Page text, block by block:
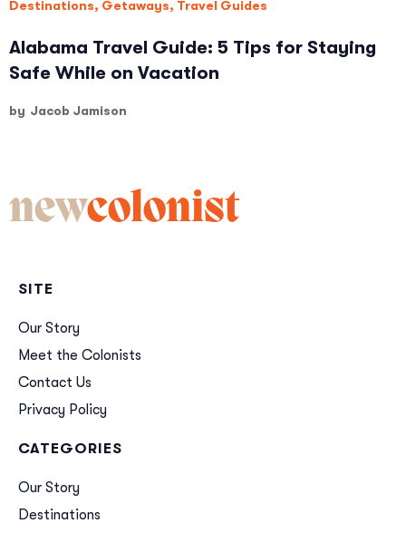
Destinations, Getaways, Travel Guides
Alabama Travel Guide: 5 Tips for Staying
Safe While on Vacation
by Jacob Jamison
newcolonist
SITE
Our Story
Meet the Colonists
Contact Us
Privacy Policy
CATEGORIES
Our Story
Destinations